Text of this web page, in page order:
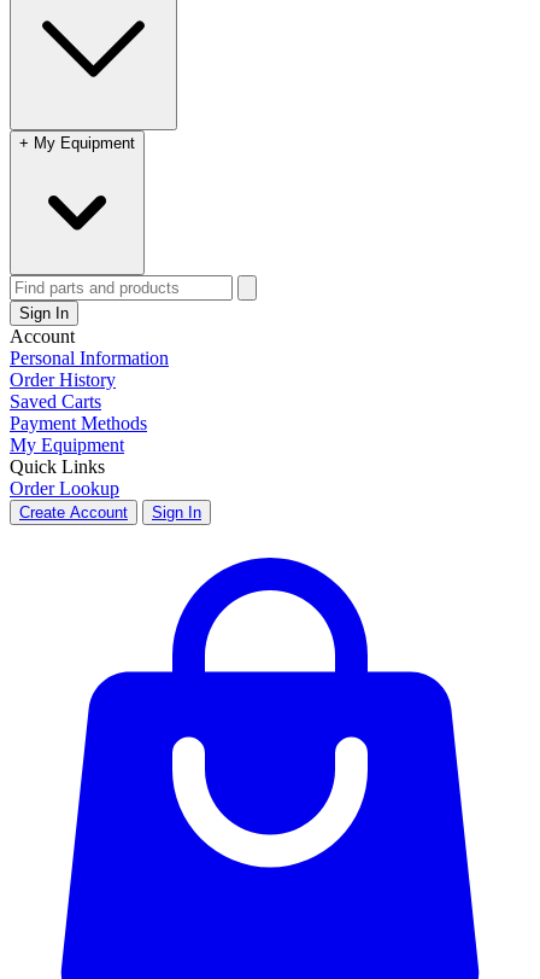
+ My Equipment
Sign In
Account
Personal Information
Order History
Saved Carts
Payment Methods
My Equipment
Quick Links
Order Lookup
Create Account Sign In